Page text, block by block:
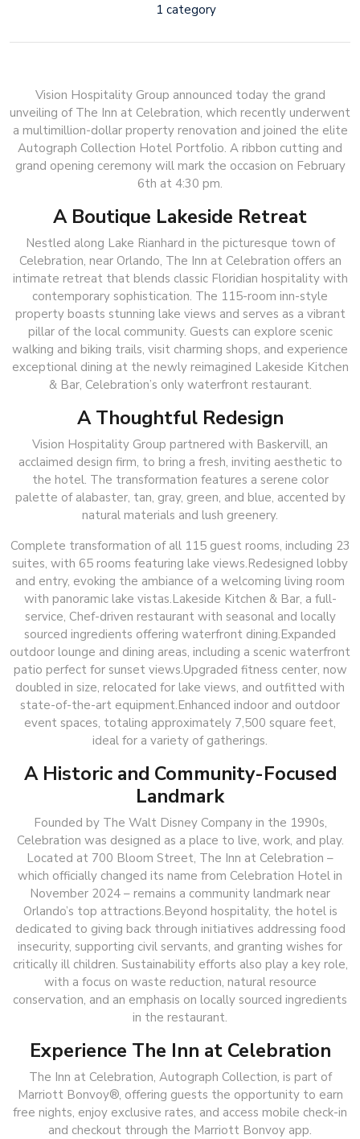
1 category
Vision Hospitality Group announced today the grand
unveiling of The Inn at Celebration, which recently underwent
a multimillion-dollar property renovation and joined the elite
Autograph Collection Hotel Portfolio. A ribbon cutting and
grand opening ceremony will mark the occasion on February
6th at 4:30 pm.
A Boutique Lakeside Retreat
Nestled along Lake Rianhard in the picturesque town of
Celebration, near Orlando, The Inn at Celebration offers an
intimate retreat that blends classic Floridian hospitality with
contemporary sophistication. The 115-room inn-style
property boasts stunning lake views and serves as a vibrant
pillar of the local community. Guests can explore scenic
walking and biking trails, visit charming shops, and experience
exceptional dining at the newly reimagined Lakeside Kitchen
& Bar, Celebration’s only waterfront restaurant.
A Thoughtful Redesign
Vision Hospitality Group partnered with Baskervill, an
acclaimed design firm, to bring a fresh, inviting aesthetic to
the hotel. The transformation features a serene color
palette of alabaster, tan, gray, green, and blue, accented by
natural materials and lush greenery.
Complete transformation of all 115 guest rooms, including 23
suites, with 65 rooms featuring lake views.Redesigned lobby
and entry, evoking the ambiance of a welcoming living room
with panoramic lake vistas.Lakeside Kitchen & Bar, a full-
service, Chef-driven restaurant with seasonal and locally
sourced ingredients offering waterfront dining.Expanded
outdoor lounge and dining areas, including a scenic waterfront
patio perfect for sunset views.Upgraded fitness center, now
doubled in size, relocated for lake views, and outfitted with
state-of-the-art equipment.Enhanced indoor and outdoor
event spaces, totaling approximately 7,500 square feet,
ideal for a variety of gatherings.
A Historic and Community-Focused
Landmark
Founded by The Walt Disney Company in the 1990s,
Celebration was designed as a place to live, work, and play.
Located at 700 Bloom Street, The Inn at Celebration –
which officially changed its name from Celebration Hotel in
November 2024 – remains a community landmark near
Orlando’s top attractions.Beyond hospitality, the hotel is
dedicated to giving back through initiatives addressing food
insecurity, supporting civil servants, and granting wishes for
critically ill children. Sustainability efforts also play a key role,
with a focus on waste reduction, natural resource
conservation, and an emphasis on locally sourced ingredients
in the restaurant.
Experience The Inn at Celebration
The Inn at Celebration, Autograph Collection, is part of
Marriott Bonvoy®, offering guests the opportunity to earn
free nights, enjoy exclusive rates, and access mobile check-in
and checkout through the Marriott Bonvoy app.